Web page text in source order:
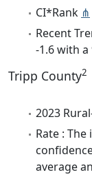
CI*Rank ⋔
Recent
-1.6 with
Tripp County2
2023
Rate :
average